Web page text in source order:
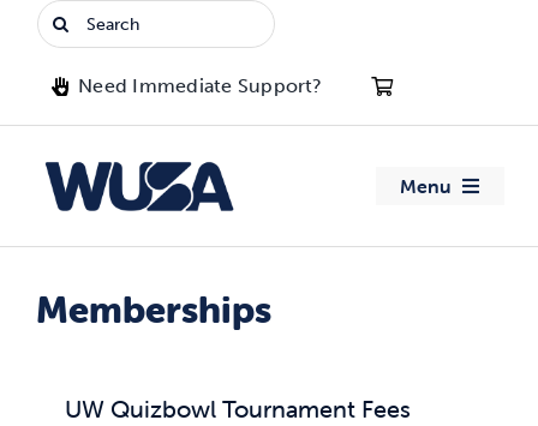
Search
for:
Need Immediate Support?
Menu
Advocacy
Clubs
Memberships
UW Quizbowl Tournament Fees